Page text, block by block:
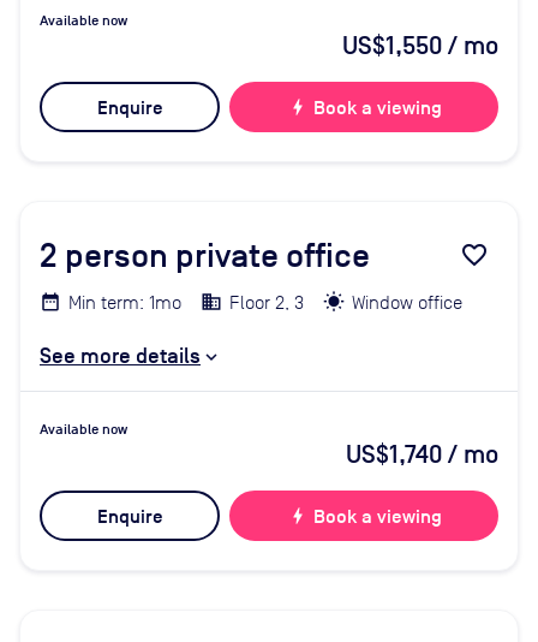
Available now
US$1,550/ mo
Enquire bolt Book a viewing
2 person private office favorite_border
Min term: 1mo Floor 2, 3 Window office
See more details
Available now
US$1,740/ mo
Enquire bolt Book a viewing